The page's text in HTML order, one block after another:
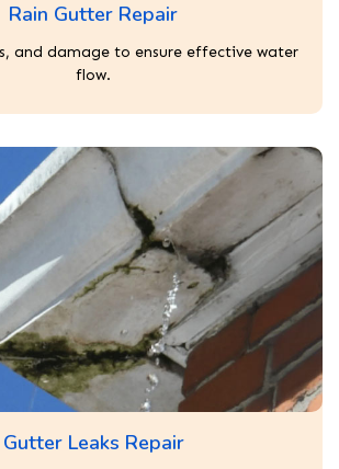
Rain Gutter Repair
and damage to ensure effective water
flow.
Gutter Leaks Repair